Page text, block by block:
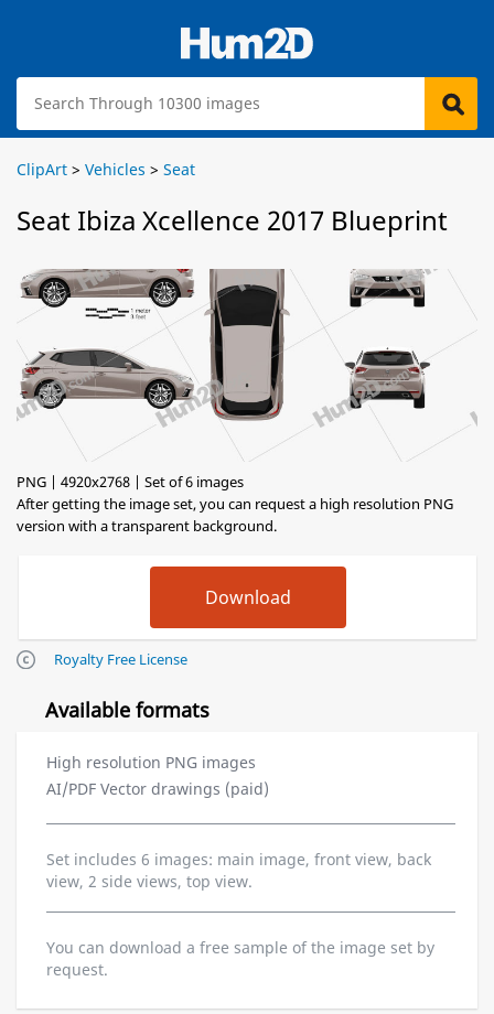
ClipArt > Vehicles > Seat
Seat Ibiza Xcellence 2017 Blueprint
PNG | 4920x2768 | Set of 6 images
After getting the image set, you can request a high resolution PNG
version with a transparent background.
Royalty Free License
Available formats
High resolution PNG images
AI/PDF Vector drawings (paid)
Set includes 6 images: main image, front view, back
view, 2 side views, top view.
You can download a free sample of the image set by
request.